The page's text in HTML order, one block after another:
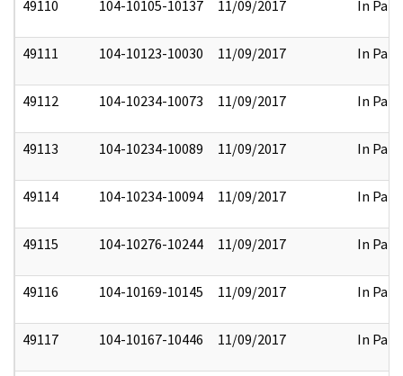
49110 104-10105-10137 11/09/2017 In Part
49111 104-10123-10030 11/09/2017 In Part
49112 104-10234-10073 11/09/2017 In Part
49113 104-10234-10089 11/09/2017 In Part
49114 104-10234-10094 11/09/2017 In Part
49115 104-10276-10244 11/09/2017 In Part
49116 104-10169-10145 11/09/2017 In Part
49117 104-10167-10446 11/09/2017 In Part